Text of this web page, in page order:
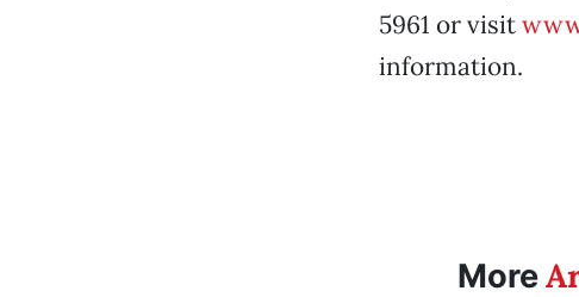
5961 or visit
information.
More